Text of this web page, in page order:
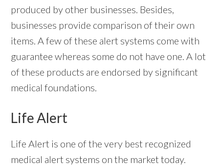
produced by other businesses. Besides,
businesses provide comparison of their own
items. A few of these alert systems come with
guarantee whereas some do not have one. A lot
of these products are endorsed by significant
medical foundations.
Life Alert
Life Alert is one of the very best recognized
medical alert systems on the market today.